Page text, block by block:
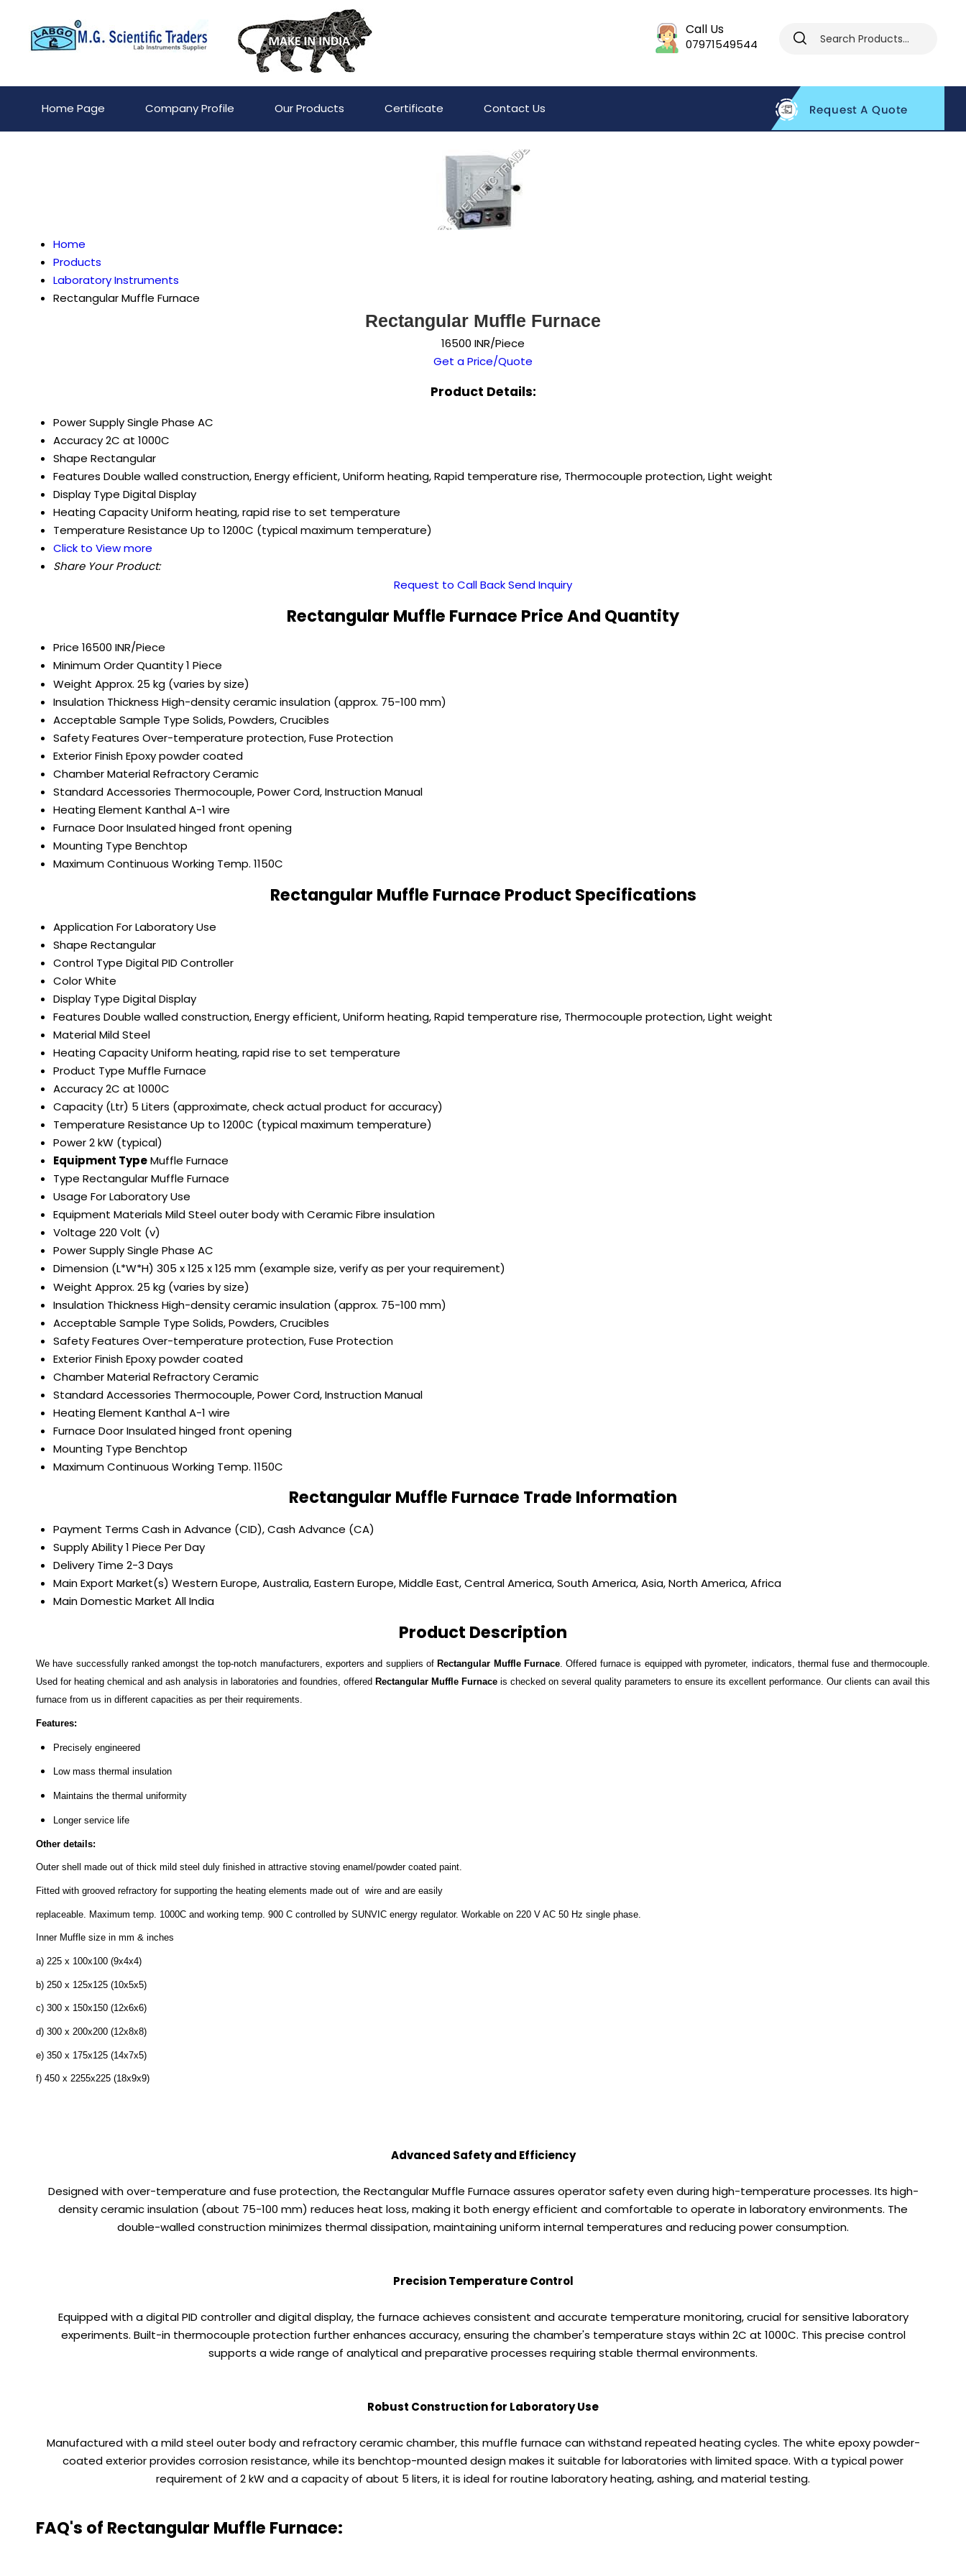
Call Us
07971549544
Home Page Company Profile Our Products Certificate Contact Us
Home
Products
Laboratory Instruments
Rectangular Muffle Furnace
Rectangular Muffle Furnace
16500 INR/Piece
Get a Price/Quote
Product Details:
Power SupplySingle Phase AC
Accuracy2C at 1000C
Shape Rectangular
Features Double walled construction, Energy efficient, Uniform heating, Rapid temperature rise, Thermocouple protection, Light weight
Display Type Digital Display
Heating CapacityUniform heating, rapid rise to set temperature
Temperature Resistance Up to 1200C (typical maximum temperature)
Click to View more
Share Your Product:
Request to Call BackSend Inquiry
Rectangular Muffle Furnace Price And Quantity
Price 16500 INR/Piece
Minimum Order Quantity1 Piece
Weight Approx. 25 kg (varies by size)
Insulation Thickness High-density ceramic insulation (approx. 75-100 mm)
Acceptable Sample Type Solids, Powders, Crucibles
Safety Features Over-temperature protection, Fuse Protection
Exterior FinishEpoxy powder coated
Chamber MaterialRefractory Ceramic
Standard Accessories Thermocouple, Power Cord, Instruction Manual
Heating Element Kanthal A-1 wire
Furnace DoorInsulated hinged front opening
Mounting Type Benchtop
Maximum Continuous Working Temp. 1150C
Rectangular Muffle Furnace Product Specifications
ApplicationFor Laboratory Use
Shape Rectangular
Control Type Digital PID Controller
ColorWhite
Display Type Digital Display
Features Double walled construction, Energy efficient, Uniform heating, Rapid temperature rise, Thermocouple protection, Light weight
MaterialMild Steel
Heating CapacityUniform heating, rapid rise to set temperature
Product Type Muffle Furnace
Accuracy2C at 1000C
Capacity (Ltr) 5 Liters (approximate, check actual product for accuracy)
Temperature Resistance Up to 1200C (typical maximum temperature)
Power2 kW (typical)
Equipment TypeMuffle Furnace
Type Rectangular Muffle Furnace
Usage For Laboratory Use
Equipment Materials Mild Steel outer body with Ceramic Fibre insulation
Voltage 220 Volt (v)
Power SupplySingle Phase AC
Dimension (L*W*H) 305 x 125 x 125 mm (example size, verify as per your requirement)
Weight Approx. 25 kg (varies by size)
Insulation Thickness High-density ceramic insulation (approx. 75-100 mm)
Acceptable Sample Type Solids, Powders, Crucibles
Safety Features Over-temperature protection, Fuse Protection
Exterior FinishEpoxy powder coated
Chamber MaterialRefractory Ceramic
Standard Accessories Thermocouple, Power Cord, Instruction Manual
Heating Element Kanthal A-1 wire
Furnace DoorInsulated hinged front opening
Mounting Type Benchtop
Maximum Continuous Working Temp. 1150C
Rectangular Muffle Furnace Trade Information
Payment Terms Cash in Advance (CID), Cash Advance (CA)
Supply Ability1 Piece Per Day
Delivery Time 2-3 Days
Main Export Market(s) Western Europe, Australia, Eastern Europe, Middle East, Central America, South America, Asia, North America, Africa
Main Domestic Market All India
Product Description
We have successfully ranked amongst the top-notch manufacturers, exporters and suppliers of Rectangular Muffle Furnace. Offered furnace is equipped with pyrometer, indicators, thermal fuse and thermocouple.
Used for heating chemical and ash analysis in laboratories and foundries, offered Rectangular Muffle Furnace is checked on several quality parameters to ensure its excellent performance. Our clients can avail this
furnace from us in different capacities as per their requirements.
Features:
Precisely engineered
Low mass thermal insulation
Maintains the thermal uniformity
Longer service life
Other details:
Outer shell made out of thick mild steel duly finished in attractive stoving enamel/powder coated paint.
Fitted with grooved refractory for supporting the heating elements made out of wire and are easily
replaceable. Maximum temp. 1000C and working temp. 900 C controlled by SUNVIC energy regulator. Workable on 220 V AC 50 Hz single phase.
Inner Muffle size in mm & inches
a) 225 x 100x100 (9x4x4)
b) 250 x 125x125 (10x5x5)
c) 300 x 150x150 (12x6x6)
d) 300 x 200x200 (12x8x8)
e) 350 x 175x125 (14x7x5)
f) 450 x 2255x225 (18x9x9)
Advanced Safety and Efficiency
Designed with over-temperature and fuse protection, the Rectangular Muffle Furnace assures operator safety even during high-temperature processes. Its high-
density ceramic insulation (about 75-100 mm) reduces heat loss, making it both energy efficient and comfortable to operate in laboratory environments. The
double-walled construction minimizes thermal dissipation, maintaining uniform internal temperatures and reducing power consumption.
Precision Temperature Control
Equipped with a digital PID controller and digital display, the furnace achieves consistent and accurate temperature monitoring, crucial for sensitive laboratory
experiments. Built-in thermocouple protection further enhances accuracy, ensuring the chamber's temperature stays within 2C at 1000C. This precise control
supports a wide range of analytical and preparative processes requiring stable thermal environments.
Robust Construction for Laboratory Use
Manufactured with a mild steel outer body and refractory ceramic chamber, this muffle furnace can withstand repeated heating cycles. The white epoxy powder-
coated exterior provides corrosion resistance, while its benchtop-mounted design makes it suitable for laboratories with limited space. With a typical power
requirement of 2 kW and a capacity of about 5 liters, it is ideal for routine laboratory heating, ashing, and material testing.
FAQ's of Rectangular Muffle Furnace: